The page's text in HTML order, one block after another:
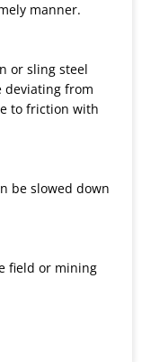
manner.
or sling steel
deviating from
to friction with
be slowed down
field or mining